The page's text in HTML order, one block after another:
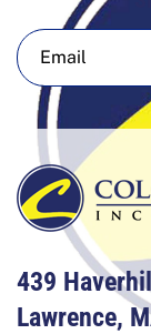
439
Lawrence,